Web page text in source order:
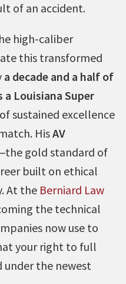
of an accident.
high-caliber
this transformed
a decade and a half of
Louisiana Super
sustained excellence
HisAV
gold standard of
built on ethical
At the Berniard Law
the technical
now use to
your right to full
the newest